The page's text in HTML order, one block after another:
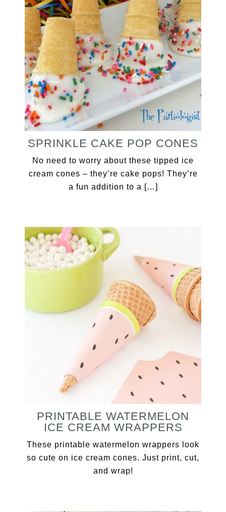
SPRINKLE CAKE POP CONES
No need to worry about these tipped ice
cream cones – they’re cake pops! They’re
a fun addition to a […]
PRINTABLE WATERMELON
ICE CREAM WRAPPERS
These printable watermelon wrappers look
so cute on ice cream cones. Just print, cut,
and wrap!